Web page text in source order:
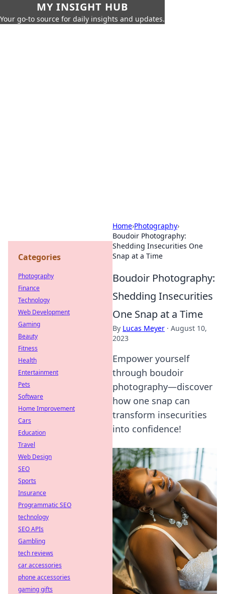
MY INSIGHT HUB
Your go-to source for daily insights and updates.
Home›Photography›
Boudoir Photography:
Shedding Insecurities One
Snap at a Time
Boudoir Photography:
Shedding Insecurities
One Snap at a Time
By Lucas Meyer · August 10,
2023
Empower yourself
through boudoir
photography—discover
how one snap can
transform insecurities
into confidence!
Categories
Photography
Finance
Technology
Web Development
Gaming
Beauty
Fitness
Health
Entertainment
Pets
Software
Home Improvement
Cars
Education
Travel
Web Design
SEO
Sports
Insurance
Programmatic SEO
technology
SEO APIs
Gambling
tech reviews
car accessories
phone accessories
gaming gifts